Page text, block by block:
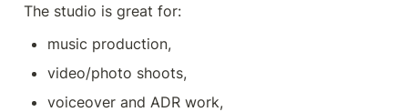
The studio is great for:
music production,
video/photo shoots,
voiceover and ADR work,